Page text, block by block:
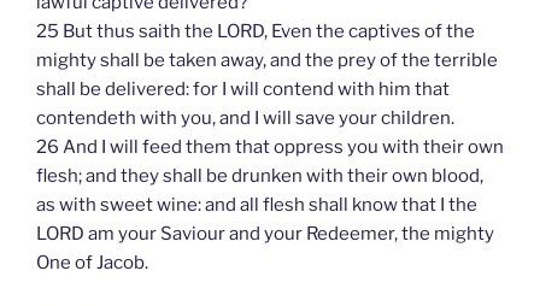
25 But thus saith the LORD, Even the captives of the
mighty shall be taken away, and the prey of the terrible
shall be delivered: for I will contend with him that
contendeth with you, and I will save your children.
26 And I will feed them that oppress you with their own
flesh; and they shall be drunken with their own blood,
as with sweet wine: and all flesh shall know that I the
LORD am your Saviour and your Redeemer, the mighty
One of Jacob.